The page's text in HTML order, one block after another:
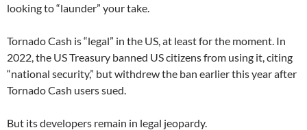
looking to “launder” your take.
Tornado Cash is “legal” in the US, at least for the moment. In
2022, the US Treasury banned US citizens from using it, citing
“national security,” but withdrew the ban earlier this year after
Tornado Cash users sued.
But its developers remain in legal jeopardy.